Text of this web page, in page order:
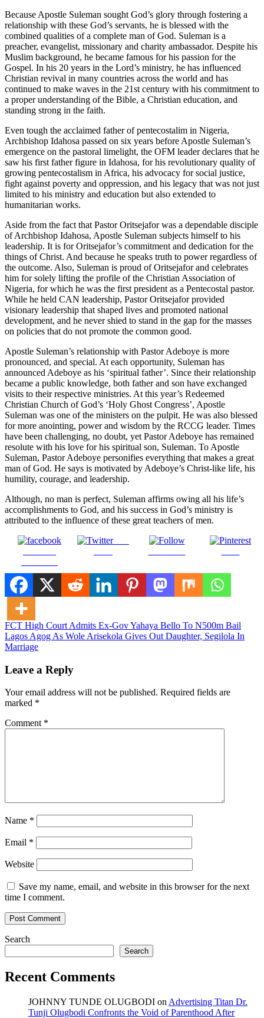
Because Apostle Suleman sought God’s glory through fostering a
relationship with these God’s servants, he is blessed with the
combined qualities of a complete man of God. Suleman is a
preacher, evangelist, missionary and charity ambassador. Despite his
Muslim background, he became famous for his passion for the
Gospel. In his 20 years in the Lord’s ministry, he has influenced
Christian revival in many countries across the world and has
continued to make waves in the 21st century with his commitment to
a proper understanding of the Bible, a Christian education, and
standing strong in the faith.
Even tough the acclaimed father of pentecostalim in Nigeria,
Archbishop Idahosa passed on six years before Apostle Suleman’s
emergence on the pastoral limelight, the OFM leader declares that he
saw his first father figure in Idahosa, for his revolutionary quality of
growing pentecostalism in Africa, his advocacy for social justice,
fight against poverty and oppression, and his legacy that was not just
limited to his ministry and education but also extended to
humanitarian works.
Aside from the fact that Pastor Oritsejafor was a dependable disciple
of Archbishop Idahosa, Apostle Suleman subjects himself to his
leadership. It is for Oritsejafor’s commitment and dedication for the
things of Christ. And because he speaks truth to power regardless of
the outcome. Also, Suleman is proud of Oritsejafor and celebrates
him for solely lifting the profile of the Christian Association of
Nigeria, for which he was the first president as a Pentecostal pastor.
While he held CAN leadership, Pastor Oritsejafor provided
visionary leadership that shaped lives and promoted national
development, and he never shied to stand in the gap for the masses
on policies that do not promote the common good.
Apostle Suleman’s relationship with Pastor Adeboye is more
pronounced, and special. At each opportunity, Suleman has
announced Adeboye as his ‘spiritual father’. Since their relationship
became a public knowledge, both father and son have exchanged
visits to their respective ministries. At this year’s Redeemed
Christian Church of God’s ‘Holy Ghost Congress’, Apostle
Suleman was one of the ministers on the pulpit. He was also blessed
for more anointing, power and wisdom by the RCCG leader. Times
have been challenging, no doubt, yet Pastor Adeboye has remained
resolute with his love for his spiritual son, Suleman. To Apostle
Suleman, Pastor Adeboye personifies everything that makes a great
man of God. He says is motivated by Adeboye’s Christ-like life, his
humility, courage, and leadership.
Although, no man is perfect, Suleman affirms owing all his life’s
accomplishments to God, and his success in God’s ministry is
attributed to the influence of these great teachers of men.
Post
Post
navigation
FCT High Court Admits Ex-Gov Yahaya Bello To N500m Bail
Lagos Agog As Wole Arisekola Gives Out Daughter, Segilola In
Marriage
Leave a Reply
Your email address will not be published. Required fields are
marked *
Comment *
Name *
Email *
Website
Save my name, email, and website in this browser for the next
time I comment.
Search
Search
Recent Comments
JOHNNY TUNDE OLUGBODI on Advertising Titan Dr.
Tunji Olugbodi Confronts the Void of Parenthood After